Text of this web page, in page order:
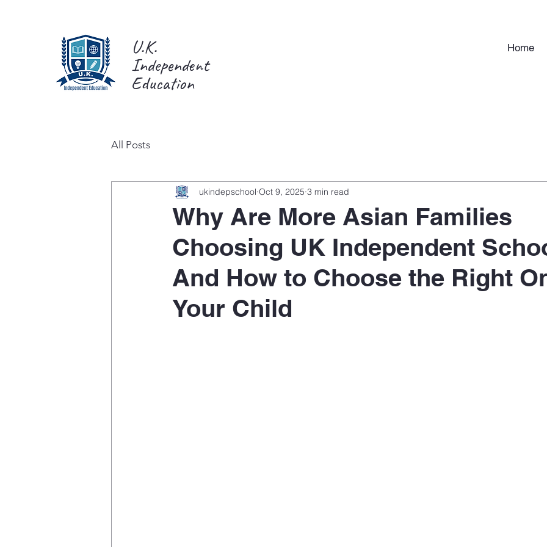
U.K.
Independent
Education
Home
All Posts
Why Are More Asian Families
Choosing UK Independent
And How to Choose the Right
Your Child
ukindepschool Oct 9, 2025 3 min read